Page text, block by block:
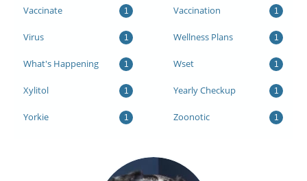
Vaccinate 1 Vaccination 1
Virus 1 Wellness Plans 1
What's Happening 1 Wset 1
Xylitol 1 Yearly Checkup 1
Yorkie 1 Zoonotic 1